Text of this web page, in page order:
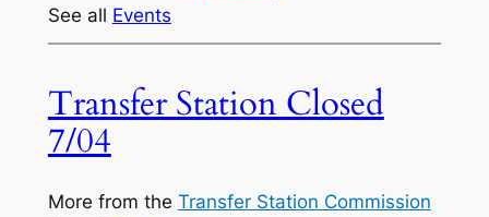
See all Events
Transfer Station Closed
7/04
More from the Transfer Station Commission